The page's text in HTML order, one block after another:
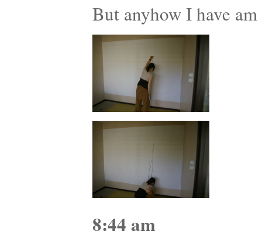
But anyhow I have
8:44 am